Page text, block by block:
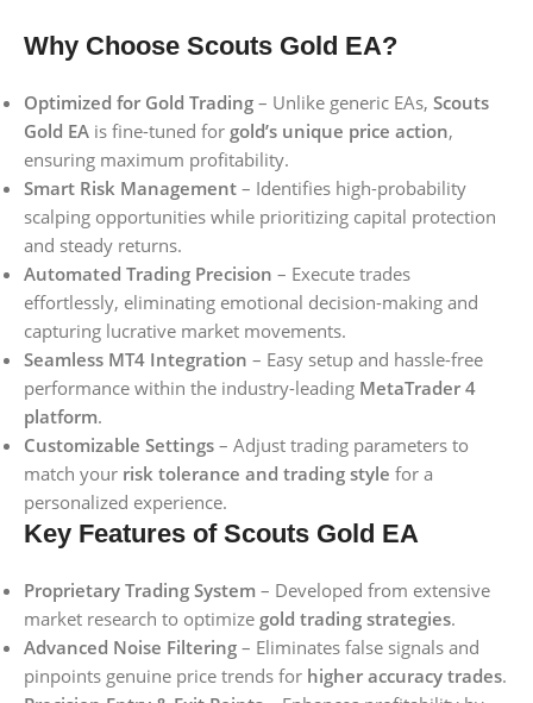
Why Choose Scouts Gold EA?
Optimized for Gold Trading – Unlike generic EAs, Scouts
Gold EA is fine-tuned for gold’s unique price action,
ensuring maximum profitability.
Smart Risk Management – Identifies high-probability
scalping opportunities while prioritizing capital protection
and steady returns.
Automated Trading Precision – Execute trades
effortlessly, eliminating emotional decision-making and
capturing lucrative market movements.
Seamless MT4 Integration – Easy setup and hassle-free
performance within the industry-leading MetaTrader 4
platform.
Customizable Settings – Adjust trading parameters to
match your risk tolerance and trading style for a
personalized experience.
Key Features of Scouts Gold EA
Proprietary Trading System – Developed from extensive
market research to optimize gold trading strategies.
Advanced Noise Filtering – Eliminates false signals and
pinpoints genuine price trends for higher accuracy trades.